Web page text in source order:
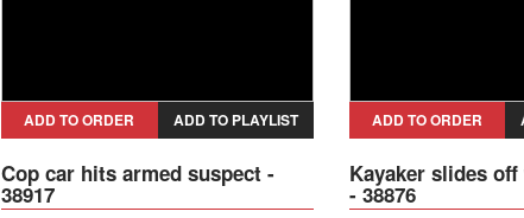
ADD TO ORDER ADD TO PLAYLIST
Cop car hits armed suspect -
38917
ADD TO ORDER
Kayaker slides
- 38876